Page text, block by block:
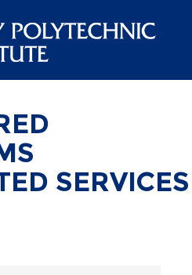
to
main
content
SERVICES